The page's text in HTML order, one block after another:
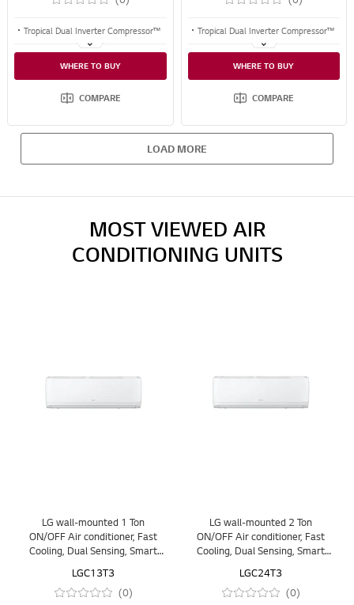
Tropical Dual Inverter Compressor™
Fast Cooling & Energy Saving
10 Years Warranty on the Compressor
WHERE TO BUY
COMPARE
Tropical Dual Inverter Compressor™
Fast Cooling & Energy Saving
10 Years Warranty on the Compressor
WHERE TO BUY
COMPARE
LOAD MORE
MOST VIEWED AIR
CONDITIONING UNITS
LG wall-mounted 1 Ton
ON/OFF Air conditioner, Fast
Cooling, Dual Sensing, Smart
Fin™, Auto Restart, LED
Indication
LGC13T3
(0)
LG wall-mounted 2 Ton
ON/OFF Air conditioner, Fast
Cooling, Dual Sensing, Smart
Fin™, Auto Restart, LED
Indication
LGC24T3
(0)